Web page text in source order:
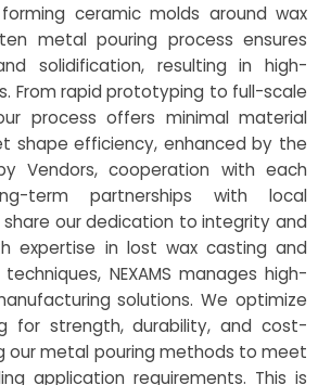
ceramic molds around wax
metal pouring process ensures
solidification, resulting in high-
From rapid prototyping to full-scale
process offers minimal material
shape efficiency, enhanced by the
Vendors, cooperation with each
term partnerships with local
our dedication to integrity and
expertise in lost wax casting and
NEXAMS manages high-
solutions. We optimize
for strength, durability, and cost-
our metal pouring methods to meet
application requirements. This is